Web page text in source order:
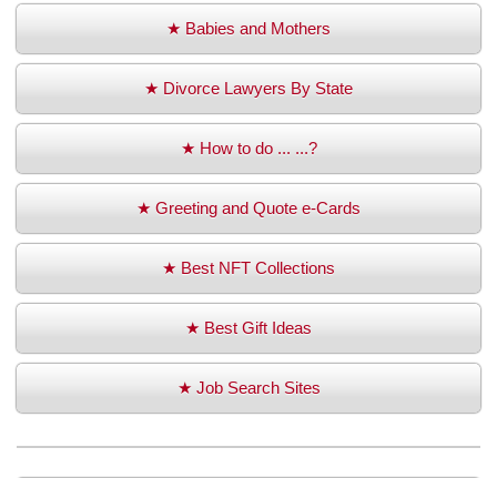
★ Babies and Mothers
★ Divorce Lawyers By State
★ How to do ... ...?
★ Greeting and Quote e-Cards
★ Best NFT Collections
★ Best Gift Ideas
★ Job Search Sites